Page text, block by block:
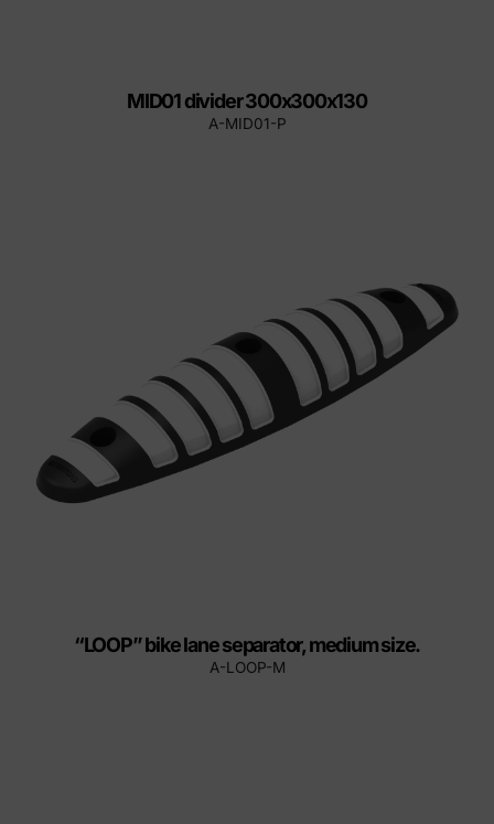
MID01 divider 300x300x130
A-MID01-P
“LOOP” bike lane separator, medium size.
A-LOOP-M